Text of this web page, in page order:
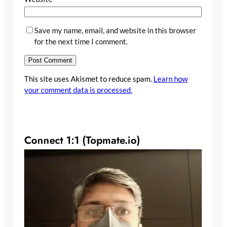
Save my name, email, and website in this browser
for the next time I comment.
This site uses Akismet to reduce spam. Learn how
your comment data is processed.
Connect 1:1 (Topmate.io)